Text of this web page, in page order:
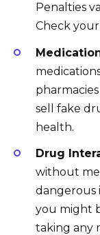
Penalties
Check
sell fake
health.
Drug
without
dangerous
you might
taking any